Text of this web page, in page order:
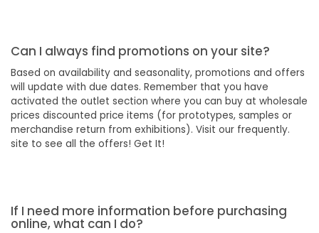
Can I always find promotions on your site?
Based on availability and seasonality, promotions and offers
will update with due dates. Remember that you have
activated the outlet section where you can buy at wholesale
prices discounted price items (for prototypes, samples or
merchandise return from exhibitions). Visit our frequently.
site to see all the offers! Get It!
If I need more information before purchasing
online, what can I do?